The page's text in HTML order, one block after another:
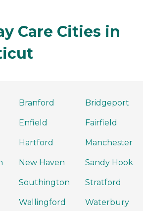
Care Cities in
Branford Bridgeport
Enfield Fairfield
Hartford Manchester
New Haven Sandy Hook
Southington Stratford
Wallingford Waterbury